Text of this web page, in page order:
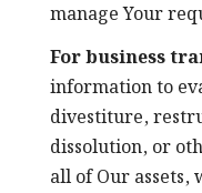
manage Your
For business
information to
divestiture,
dissolution, or
all of Our assets,